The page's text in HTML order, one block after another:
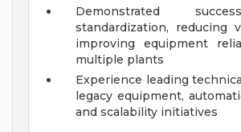
Demonstrated
standardization, reducing
improving equipment
multiple plants
Experience leading
legacy equipment,
and scalability initiatives